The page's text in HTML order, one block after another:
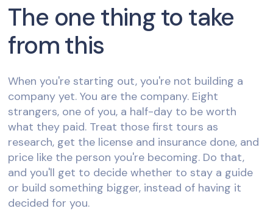
The one thing to take
from this
When you're starting out, you're not building a
company yet. You are the company. Eight
strangers, one of you, a half-day to be worth
what they paid. Treat those first tours as
research, get the license and insurance done, and
price like the person you're becoming. Do that,
and you'll get to decide whether to stay a guide
or build something bigger, instead of having it
decided for you.